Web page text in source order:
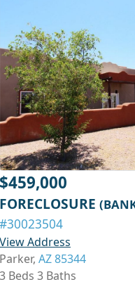
$459,000
FORECLOSURE
#30023504
View Address
Parker, AZ 85344
3 Beds 3 Baths